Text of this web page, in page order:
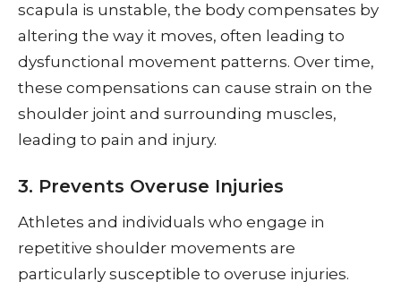
scapula is unstable, the body compensates by
altering the way it moves, often leading to
dysfunctional movement patterns. Over time,
these compensations can cause strain on the
shoulder joint and surrounding muscles,
leading to pain and injury.
3. Prevents Overuse Injuries
Athletes and individuals who engage in
repetitive shoulder movements are
particularly susceptible to overuse injuries.